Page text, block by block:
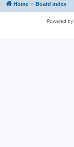
Home Board index
Powered by